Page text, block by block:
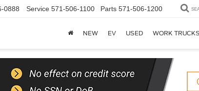
0888 Service 571-506-1100 Parts 571-506-1200
NEW EV USED WORK TRUCKS